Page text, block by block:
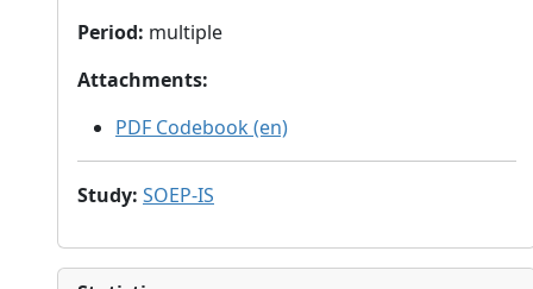
Period: multiple
Attachments:
PDF Codebook (en)
Study: SOEP-IS